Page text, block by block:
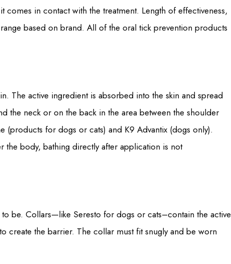
comes in contact with the treatment. Length of effectiveness,
based on brand. All of the oral tick prevention products
The active ingredient is absorbed into the skin and spread
the neck or on the back in the area between the shoulder
(products for dogs or cats) and K9 Advantix (dogs only).
the body, bathing directly after application is not
be. Collars—like Seresto for dogs or cats–contain the active
create the barrier. The collar must fit snugly and be worn